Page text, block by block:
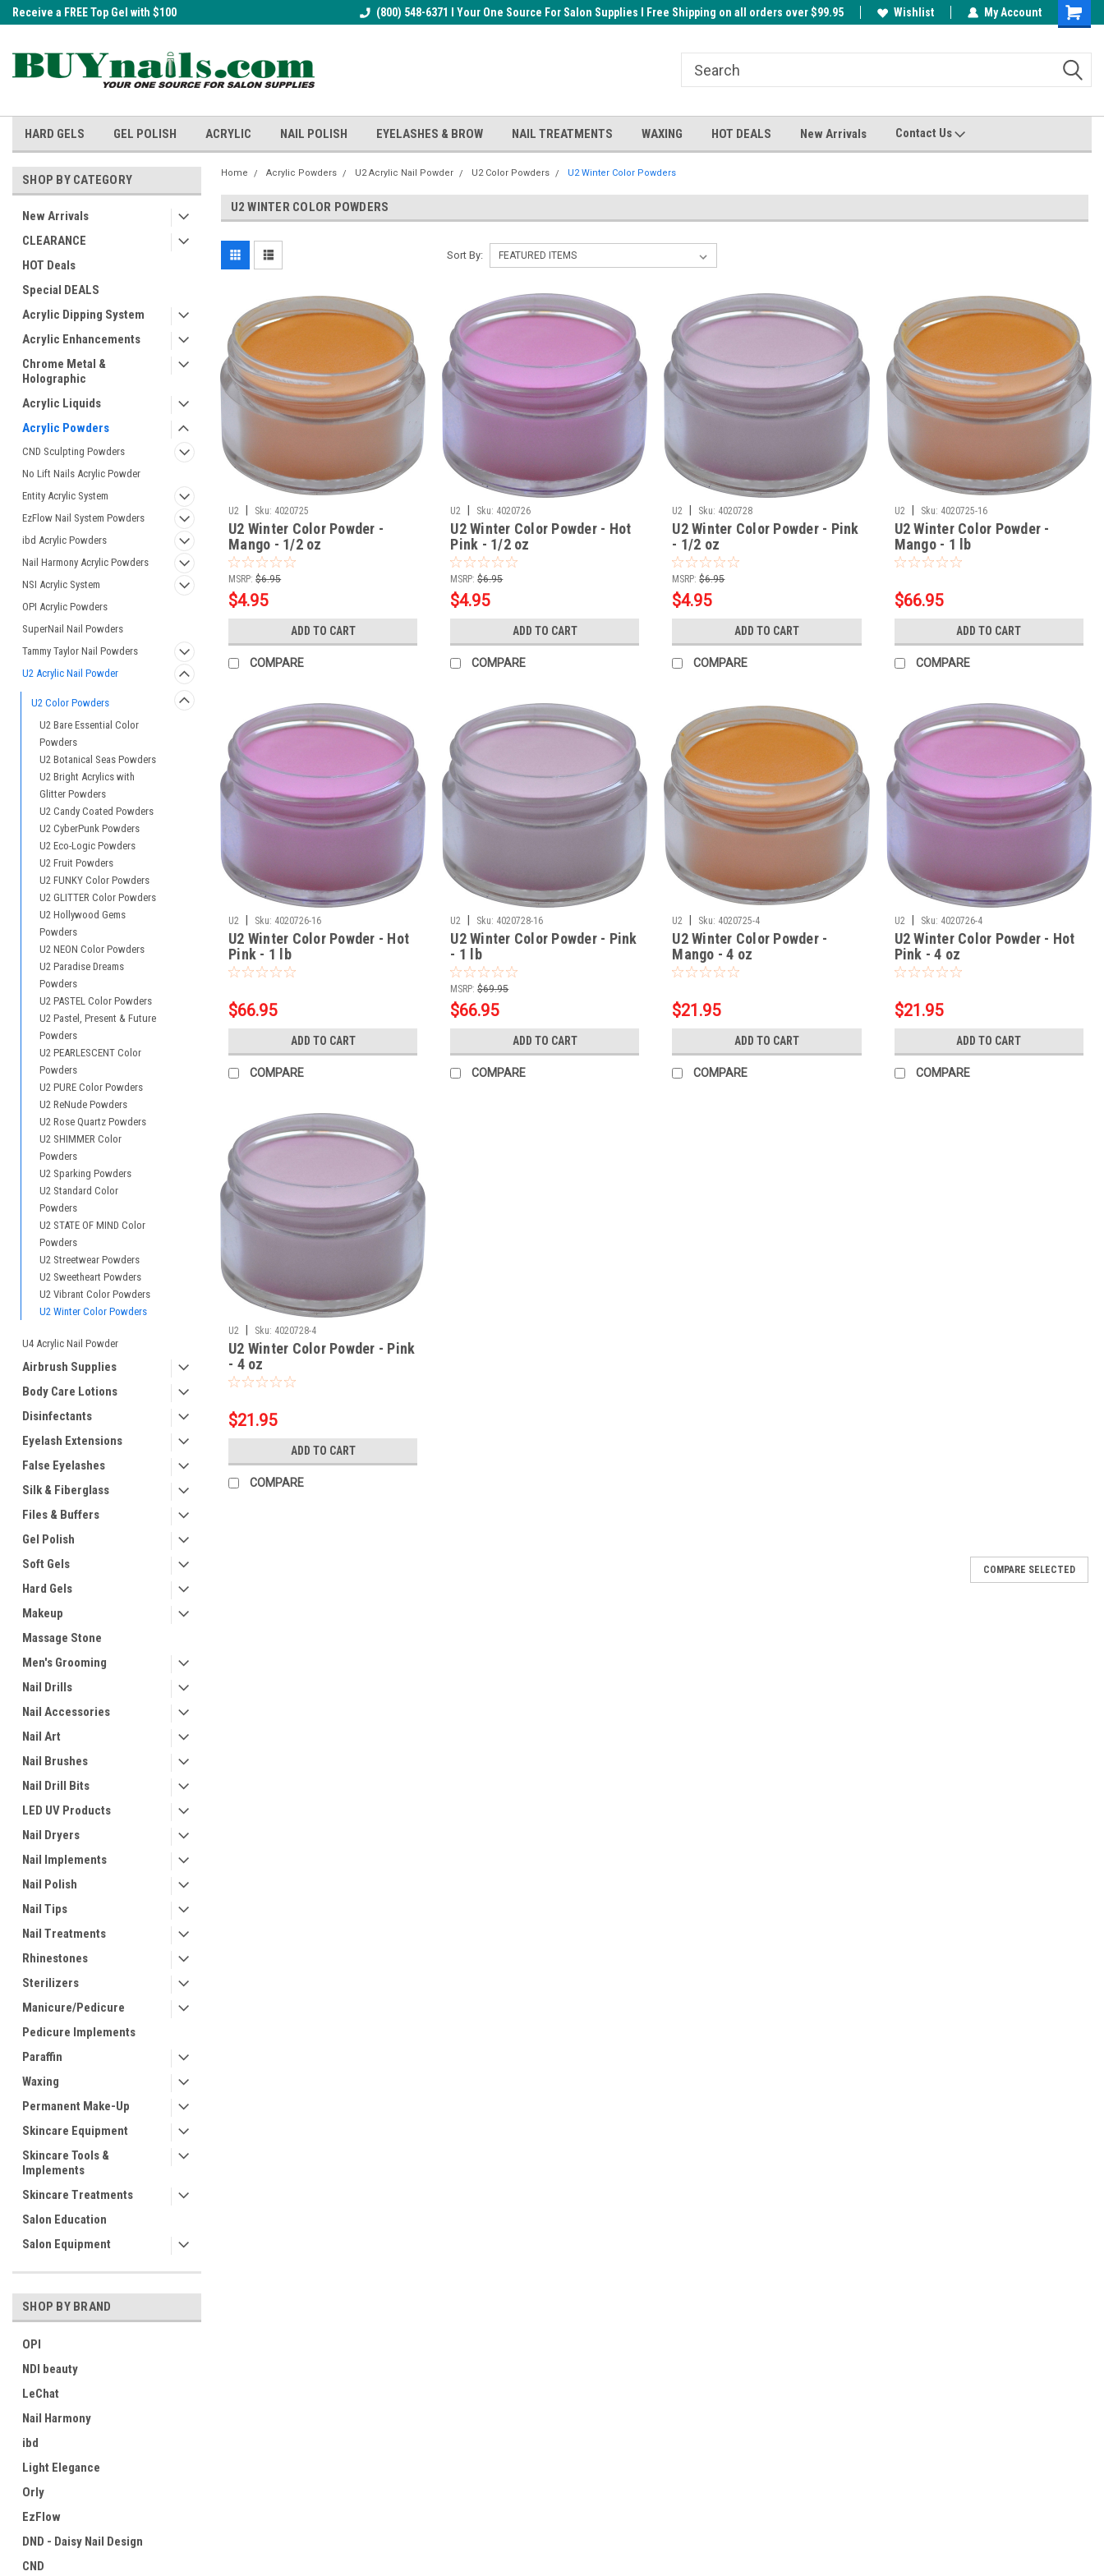
Receive a FREE Top Gel with $100
A FREE Cuticle Nipper with $200 order!Welcome to the BUYnails Store!
Receive a FREE Top Gel with $100
A FREE Cuticle Nipper with $200 order!
(800) 548-6371 I Your One Source For Salon Supplies I Free Shipping on all orders over $99.95 Wishlist My Account
HARD GELS GEL POLISH ACRYLIC NAIL POLISH EYELASHES & BROW NAIL TREATMENTS WAXING HOT DEALS New Arrivals Contact Us
SHOP BY CATEGORY
New Arrivals
CLEARANCE
HOT Deals
Special DEALS
Acrylic Dipping System
Acrylic Enhancements
Chrome Metal &
Holographic
Acrylic Liquids
Acrylic Powders
CND Sculpting Powders
No Lift Nails Acrylic Powder
Entity Acrylic System
EzFlow Nail System Powders
ibd Acrylic Powders
Nail Harmony Acrylic Powders
NSI Acrylic System
OPI Acrylic Powders
SuperNail Nail Powders
Tammy Taylor Nail Powders
U2 Acrylic Nail Powder
U2 Color Powders
U2 Bare Essential Color
Powders
U2 Botanical Seas Powders
U2 Bright Acrylics with
Glitter Powders
U2 Candy Coated Powders
U2 CyberPunk Powders
U2 Eco-Logic Powders
U2 Fruit Powders
U2 FUNKY Color Powders
U2 GLITTER Color Powders
U2 Hollywood Gems
Powders
U2 NEON Color Powders
U2 Paradise Dreams
Powders
U2 PASTEL Color Powders
U2 Pastel, Present & Future
Powders
U2 PEARLESCENT Color
Powders
U2 PURE Color Powders
U2 ReNude Powders
U2 Rose Quartz Powders
U2 SHIMMER Color
Powders
U2 Sparking Powders
U2 Standard Color
Powders
U2 STATE OF MIND Color
Powders
U2 Streetwear Powders
U2 Sweetheart Powders
U2 Vibrant Color Powders
U2 Winter Color Powders
U4 Acrylic Nail Powder
Airbrush Supplies
Body Care Lotions
Disinfectants
Eyelash Extensions
False Eyelashes
Silk & Fiberglass
Files & Buffers
Gel Polish
Soft Gels
Hard Gels
Makeup
Massage Stone
Men's Grooming
Nail Drills
Nail Accessories
Nail Art
Nail Brushes
Nail Drill Bits
LED UV Products
Nail Dryers
Nail Implements
Nail Polish
Nail Tips
Nail Treatments
Rhinestones
Sterilizers
Manicure/Pedicure
Pedicure Implements
Paraffin
Waxing
Permanent Make-Up
Skincare Equipment
Skincare Tools &
Implements
Skincare Treatments
Salon Education
Salon Equipment
SHOP BY BRAND
OPI
NDI beauty
LeChat
Nail Harmony
ibd
Light Elegance
Orly
EzFlow
DND - Daisy Nail Design
CND
Home Acrylic Powders U2 Acrylic Nail Powder U2 Color Powders U2 Winter Color Powders
U2 WINTER COLOR POWDERS
Sort By:
U2 Sku: 4020725
U2 Winter Color Powder -
Mango - 1/2 oz
MSRP: $6.95
$4.95
ADD TO CART
COMPARE
U2 Sku: 4020726
U2 Winter Color Powder - Hot
Pink - 1/2 oz
MSRP: $6.95
$4.95
ADD TO CART
COMPARE
U2 Sku: 4020728
U2 Winter Color Powder - Pink
- 1/2 oz
MSRP: $6.95
$4.95
ADD TO CART
COMPARE
U2 Sku: 4020725-16
U2 Winter Color Powder -
Mango - 1 lb
$66.95
ADD TO CART
COMPARE
U2 Sku: 4020726-16
U2 Winter Color Powder - Hot
Pink - 1 lb
$66.95
ADD TO CART
COMPARE
U2 Sku: 4020728-16
U2 Winter Color Powder - Pink
- 1 lb
MSRP: $69.95
$66.95
ADD TO CART
COMPARE
U2 Sku: 4020725-4
U2 Winter Color Powder -
Mango - 4 oz
$21.95
ADD TO CART
COMPARE
U2 Sku: 4020726-4
U2 Winter Color Powder - Hot
Pink - 4 oz
$21.95
ADD TO CART
COMPARE
U2 Sku: 4020728-4
U2 Winter Color Powder - Pink
- 4 oz
$21.95
ADD TO CART
COMPARE
COMPARE SELECTED